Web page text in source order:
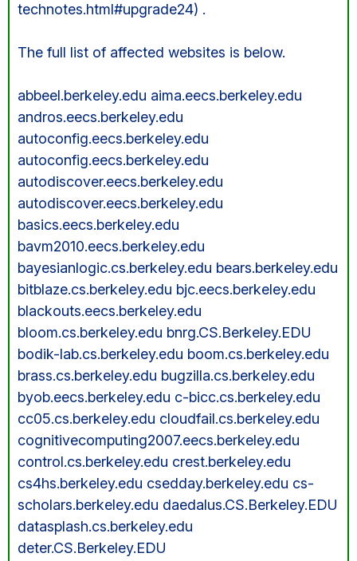
technotes.html#upgrade24) .
The full list of affected websites is below.
abbeel.berkeley.edu aima.eecs.berkeley.edu
andros.eecs.berkeley.edu
autoconfig.eecs.berkeley.edu
autoconfig.eecs.berkeley.edu
autodiscover.eecs.berkeley.edu
autodiscover.eecs.berkeley.edu
basics.eecs.berkeley.edu
bavm2010.eecs.berkeley.edu
bayesianlogic.cs.berkeley.edu bears.berkeley.edu
bitblaze.cs.berkeley.edu bjc.eecs.berkeley.edu
blackouts.eecs.berkeley.edu
bloom.cs.berkeley.edu bnrg.CS.Berkeley.EDU
bodik-lab.cs.berkeley.edu boom.cs.berkeley.edu
brass.cs.berkeley.edu bugzilla.cs.berkeley.edu
byob.eecs.berkeley.edu c-bicc.cs.berkeley.edu
cc05.cs.berkeley.edu cloudfail.cs.berkeley.edu
cognitivecomputing2007.eecs.berkeley.edu
control.cs.berkeley.edu crest.berkeley.edu
cs4hs.berkeley.edu csedday.berkeley.edu cs-
scholars.berkeley.edu daedalus.CS.Berkeley.EDU
datasplash.cs.berkeley.edu
deter.CS.Berkeley.EDU